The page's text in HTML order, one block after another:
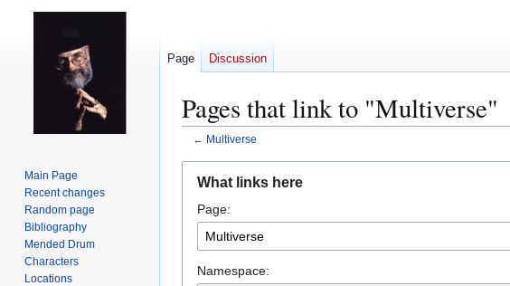
Pages that link to "Multiverse"
← Multiverse
navigation
search
What links here
Page:
Namespace:
Page Discussion
Main Page
Recent changes
Random page
Bibliography
Mended Drum
Characters
Locations